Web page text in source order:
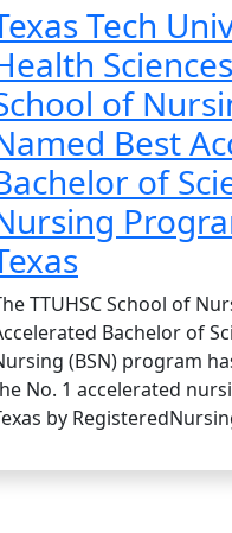
Tech
of
Best
of
TTUHSC School of
Bachelor of
(BSN) program
No. 1 accelerated
by